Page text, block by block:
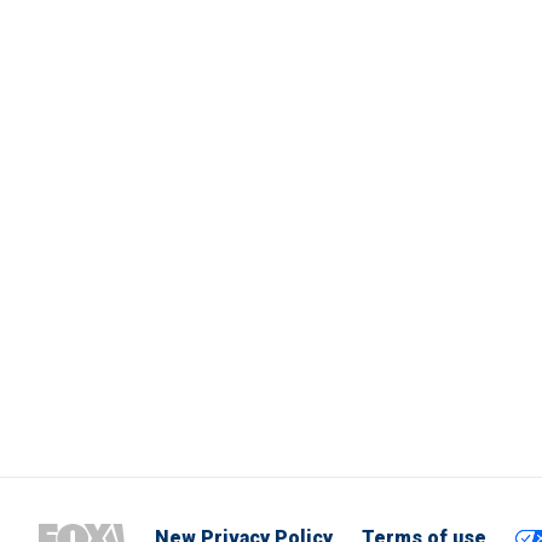
New Privacy Policy Terms of use